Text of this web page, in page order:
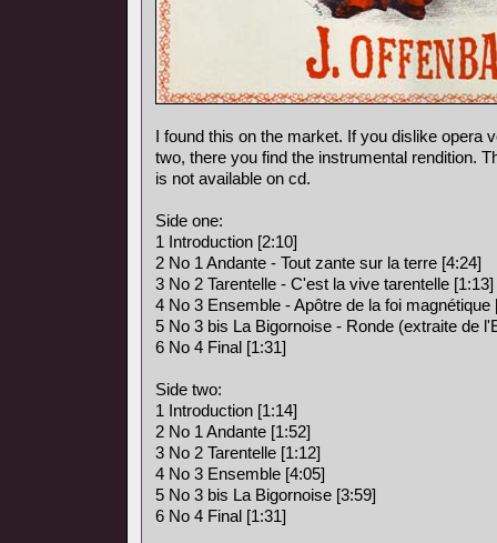
I found this on the market. If you dislike opera
two, there you find the instrumental rendition.
is not available on cd.
Side one:
1 Introduction [2:10]
2 No 1 Andante - Tout zante sur la terre [4:24]
3 No 2 Tarentelle - C'est la vive tarentelle [1:13]
4 No 3 Ensemble - Apôtre de la foi magnétique
5 No 3 bis La Bigornoise - Ronde (extraite de
6 No 4 Final [1:31]
Side two:
1 Introduction [1:14]
2 No 1 Andante [1:52]
3 No 2 Tarentelle [1:12]
4 No 3 Ensemble [4:05]
5 No 3 bis La Bigornoise [3:59]
6 No 4 Final [1:31]